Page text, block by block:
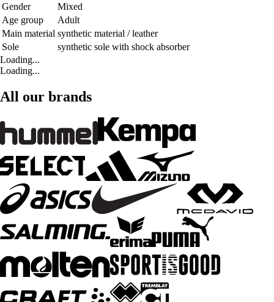
Gender
Mixed
Age group
Adult
Main material synthetic material / leather
Sole
synthetic sole with shock absorber
Loading...
Loading...
All our brands